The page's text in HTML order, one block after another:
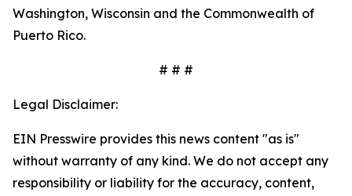
Washington, Wisconsin and the Commonwealth of
Puerto Rico.
# # #
Legal Disclaimer:
EIN Presswire provides this news content "as is"
without warranty of any kind. We do not accept any
responsibility or liability for the accuracy, content,